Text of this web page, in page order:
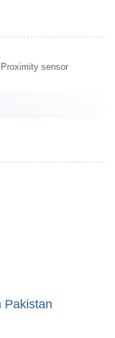
sensor
Pakistan